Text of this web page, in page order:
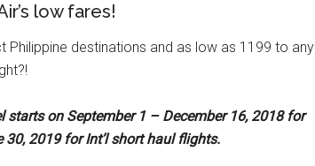
low fares!
destinations and as low as 1199 to any
on September 1 – December 16, 2018 for
2019 for Int’l short haul flights.